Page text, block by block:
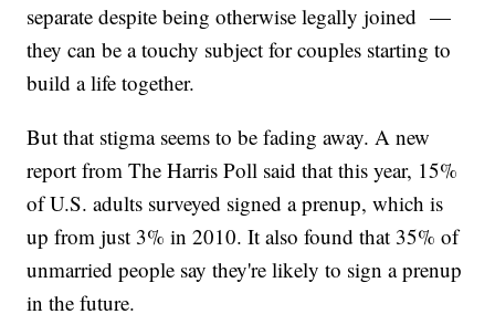
separate despite being otherwise legally joined —
they can be a touchy subject for couples starting to
build a life together.
But that stigma seems to be fading away. A new
report from The Harris Poll said that this year, 15%
of U.S. adults surveyed signed a prenup, which is
up from just 3% in 2010. It also found that 35% of
unmarried people say they're likely to sign a prenup
in the future.